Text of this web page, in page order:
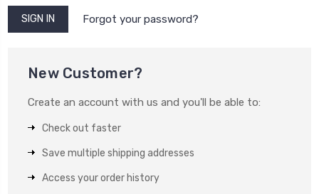
Forgot your password?
New Customer?
Create an account with us and you'll be able to:
Check out faster
Save multiple shipping addresses
Access your order history